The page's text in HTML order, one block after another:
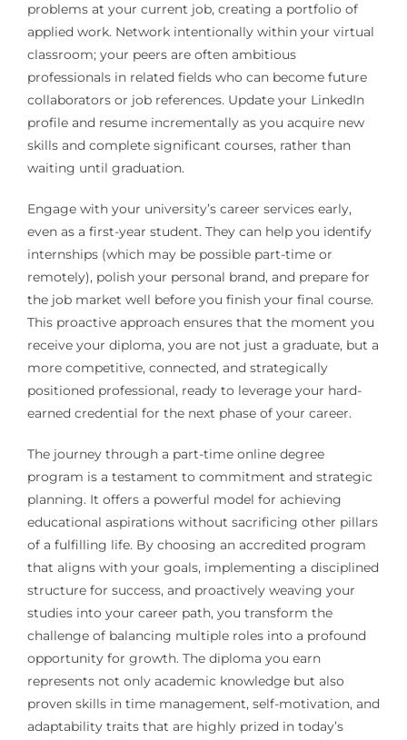
problems at your current job, creating a portfolio of
applied work. Network intentionally within your virtual
classroom; your peers are often ambitious
professionals in related fields who can become future
collaborators or job references. Update your LinkedIn
profile and resume incrementally as you acquire new
skills and complete significant courses, rather than
waiting until graduation.
Engage with your university’s career services early,
even as a first-year student. They can help you identify
internships (which may be possible part-time or
remotely), polish your personal brand, and prepare for
the job market well before you finish your final course.
This proactive approach ensures that the moment you
receive your diploma, you are not just a graduate, but a
more competitive, connected, and strategically
positioned professional, ready to leverage your hard-
earned credential for the next phase of your career.
The journey through a part-time online degree
program is a testament to commitment and strategic
planning. It offers a powerful model for achieving
educational aspirations without sacrificing other pillars
of a fulfilling life. By choosing an accredited program
that aligns with your goals, implementing a disciplined
structure for success, and proactively weaving your
studies into your career path, you transform the
challenge of balancing multiple roles into a profound
opportunity for growth. The diploma you earn
represents not only academic knowledge but also
proven skills in time management, self-motivation, and
adaptability traits that are highly prized in today’s